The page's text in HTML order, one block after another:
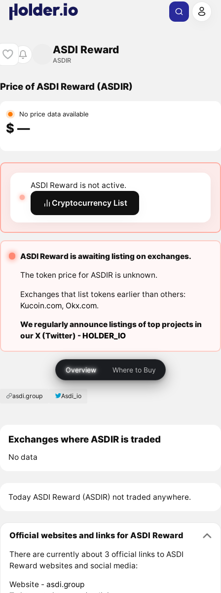
ASDI Reward
ASDIR
Price of ASDI Reward (ASDIR)
No price data available
$ ―
ASDI Reward is not active.
Cryptocurrency List
ASDI Reward is awaiting listing on exchanges.
The token price for ASDIR is unknown.
Exchanges that list tokens earlier than others:
Kucoin.com, Okx.com.
We regularly announce listings of top projects in
our X (Twitter) -HOLDER_IO
Overview Where to Buy
asdi.group Asdi_io
Exchanges where ASDIR is traded
No data
Today ASDI Reward (ASDIR) not traded anywhere.
Official websites and links for ASDI Reward
There are currently about 3 official links to ASDI
Reward websites and social media:
Website - asdi.group